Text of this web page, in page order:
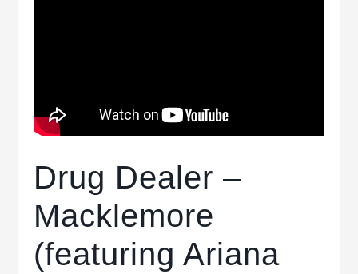
Drug Dealer –
Macklemore
(featuring Ariana